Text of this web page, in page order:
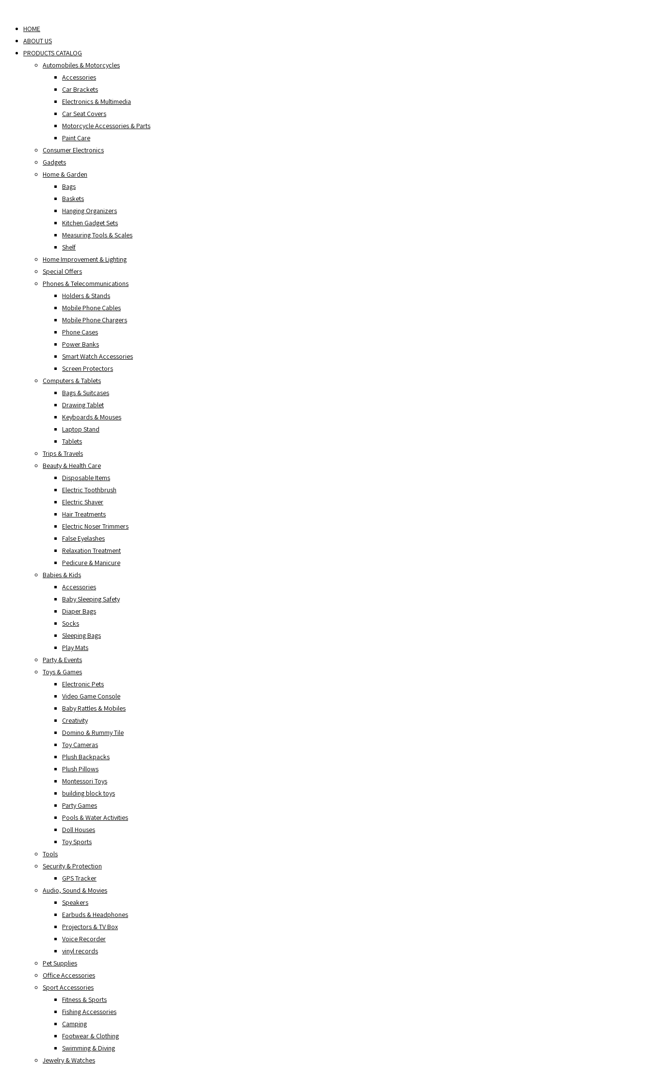
content
HOME
ABOUT US
PRODUCTS CATALOG
Automobiles & Motorcycles
Accessories
Car Brackets
Electronics & Multimedia
Car Seat Covers
Motorcycle Accessories & Parts
Paint Care
Consumer Electronics
Gadgets
Home & Garden
Bags
Baskets
Hanging Organizers
Kitchen Gadget Sets
Measuring Tools & Scales
Shelf
Home Improvement & Lighting
Special Offers
Phones & Telecommunications
Holders & Stands
Mobile Phone Cables
Mobile Phone Chargers
Phone Cases
Power Banks
Smart Watch Accessories
Screen Protectors
Computers & Tablets
Bags & Suitcases
Drawing Tablet
Keyboards & Mouses
Laptop Stand
Tablets
Trips & Travels
Beauty & Health Care
Disposable Items
Electric Toothbrush
Electric Shaver
Hair Treatments
Electric Noser Trimmers
False Eyelashes
Relaxation Treatment
Pedicure & Manicure
Babies & Kids
Accessories
Baby Sleeping Safety
Diaper Bags
Socks
Sleeping Bags
Play Mats
Party & Events
Toys & Games
Electronic Pets
Video Game Console
Baby Rattles & Mobiles
Creativity
Domino & Rummy Tile
Toy Cameras
Plush Backpacks
Plush Pillows
Montessori Toys
building block toys
Party Games
Pools & Water Activities
Doll Houses
Toy Sports
Tools
Security & Protection
GPS Tracker
Audio, Sound & Movies
Speakers
Earbuds & Headphones
Projectors & TV Box
Voice Recorder
vinyl records
Pet Supplies
Office Accessories
Sport Accessories
Fitness & Sports
Fishing Accessories
Camping
Footwear & Clothing
Swimming & Diving
Jewelry & Watches